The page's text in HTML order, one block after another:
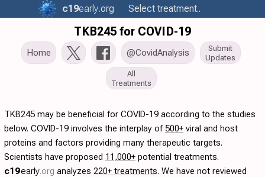
c19early.org Select treatment..
TKB245 for COVID-19
Home @CovidAnalysis
Submit
Updates
All
Treatments
TKB245 may be beneficial for COVID-19 according to the studies
below. COVID-19 involves the interplay of500+ viral and host
proteins and factors providing many therapeutic targets.
Scientists have proposed 11,000+ potential treatments.
c19early.org analyzes 220+ treatments. We have not reviewed